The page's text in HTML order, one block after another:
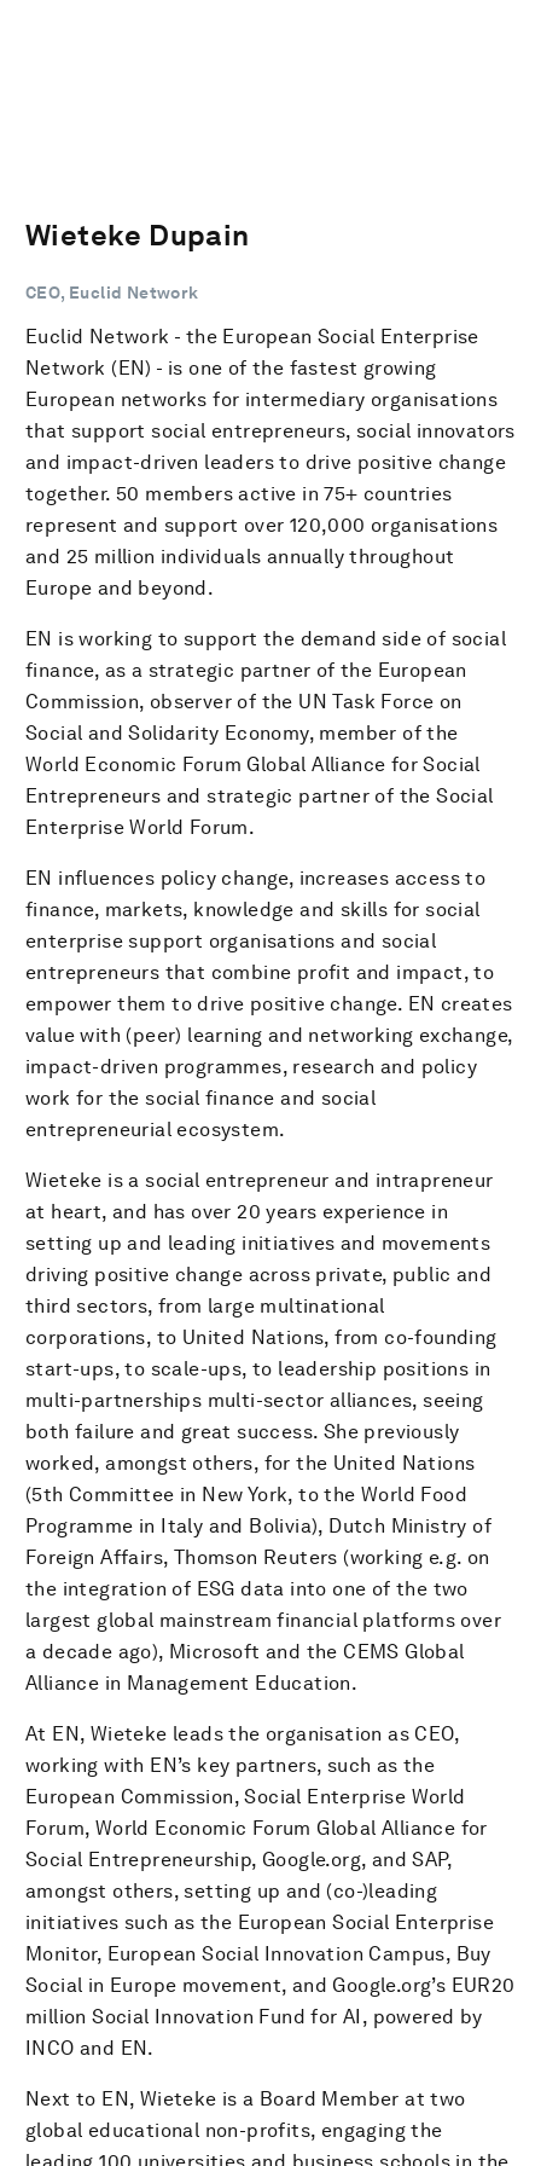
Wieteke Dupain
CEO, Euclid Network
Euclid Network - the European Social Enterprise
Network (EN) - is one of the fastest growing
European networks for intermediary organisations
that support social entrepreneurs, social innovators
and impact-driven leaders to drive positive change
together. 50 members active in 75+ countries
represent and support over 120,000 organisations
and 25 million individuals annually throughout
Europe and beyond.
EN is working to support the demand side of social
finance, as a strategic partner of the European
Commission, observer of the UN Task Force on
Social and Solidarity Economy, member of the
World Economic Forum Global Alliance for Social
Entrepreneurs and strategic partner of the Social
Enterprise World Forum.
EN influences policy change, increases access to
finance, markets, knowledge and skills for social
enterprise support organisations and social
entrepreneurs that combine profit and impact, to
empower them to drive positive change. EN creates
value with (peer) learning and networking exchange,
impact-driven programmes, research and policy
work for the social finance and social
entrepreneurial ecosystem.
Wieteke is a social entrepreneur and intrapreneur
at heart, and has over 20 years experience in
setting up and leading initiatives and movements
driving positive change across private, public and
third sectors, from large multinational
corporations, to United Nations, from co-founding
start-ups, to scale-ups, to leadership positions in
multi-partnerships multi-sector alliances, seeing
both failure and great success. She previously
worked, amongst others, for the United Nations
(5th Committee in New York, to the World Food
Programme in Italy and Bolivia), Dutch Ministry of
Foreign Affairs, Thomson Reuters (working e.g. on
the integration of ESG data into one of the two
largest global mainstream financial platforms over
a decade ago), Microsoft and the CEMS Global
Alliance in Management Education.
At EN, Wieteke leads the organisation as CEO,
working with EN’s key partners, such as the
European Commission, Social Enterprise World
Forum, World Economic Forum Global Alliance for
Social Entrepreneurship, Google.org, and SAP,
amongst others, setting up and (co-)leading
initiatives such as the European Social Enterprise
Monitor, European Social Innovation Campus, Buy
Social in Europe movement, and Google.org’s EUR20
million Social Innovation Fund for AI, powered by
INCO and EN.
Next to EN, Wieteke is a Board Member at two
global educational non-profits, engaging the